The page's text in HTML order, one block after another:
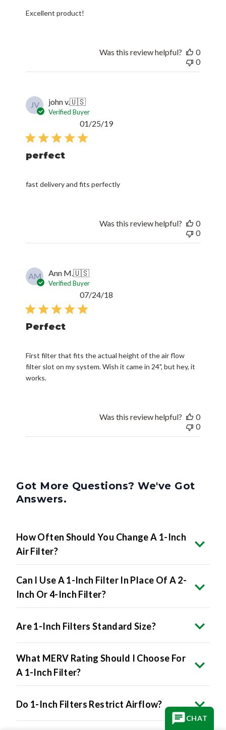
Excellent product!
Was this review helpful?
0
0
JV john v.🇺🇸
Verified Buyer
perfect
fast delivery and fits perfectly
Published
01/25/19
Was this review helpful?
0
0
AM Ann M.🇺🇸
Verified Buyer
Perfect
First filter that fits the actual height of the air flow
filter slot on my system. Wish it came in 24", but hey, it
works.
07/24/18
Was this review helpful?
0
0
Got More Questions? We've Got
Answers.
How Often Should You Change A 1-Inch
Air Filter?
Can I Use A 1-Inch Filter In Place Of A 2-
Inch Or 4-Inch Filter?
Are 1-Inch Filters Standard Size?
What MERV Rating Should I Choose For
A 1-Inch Filter?
Do 1-Inch Filters Restrict Airflow?
CHAT